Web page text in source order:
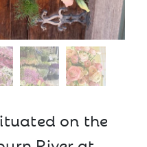
on the